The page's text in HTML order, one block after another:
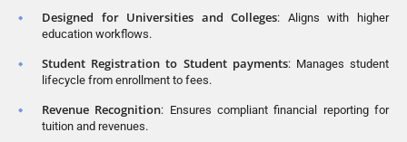
Designed for Universities and Colleges: Aligns with higher
education workflows.
Student Registration to Student payments: Manages student
lifecycle from enrollment to fees.
Revenue Recognition: Ensures compliant financial reporting for
tuition and revenues.